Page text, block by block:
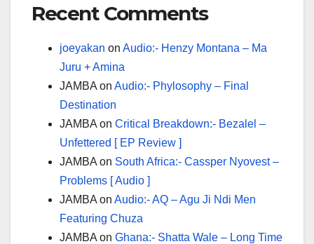
Recent Comments
joeyakan on Audio:- Henzy Montana – Ma
Juru + Amina
JAMBA on Audio:- Phylosophy – Final
Destination
JAMBA on Critical Breakdown:- Bezalel –
Unfettered [ EP Review ]
JAMBA on South Africa:- Cassper Nyovest –
Problems [ Audio ]
JAMBA on Audio:- AQ – Agu Ji Ndi Men
Featuring Chuza
JAMBA on Ghana:- Shatta Wale – Long Time